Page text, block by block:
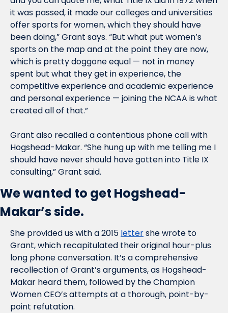
it was passed, it made our colleges and universities
offer sports for women, which they should have
been doing,” Grant says. “But what put women’s
sports on the map and at the point they are now,
which is pretty doggone equal — not in money
spent but what they get in experience, the
competitive experience and academic experience
and personal experience — joining the NCAA is what
created all of that.”
Grant also recalled a contentious phone call with
Hogshead-Makar. “She hung up with me telling me I
should have never should have gotten into Title IX
consulting,” Grant said.
We wanted to get Hogshead-
Makar’s side.
She provided us with a 2015 letter she wrote to
Grant, which recapitulated their original hour-plus
long phone conversation. It’s a comprehensive
recollection of Grant’s arguments, as Hogshead-
Makar heard them, followed by the Champion
Women CEO’s attempts at a thorough, point-by-
point refutation.